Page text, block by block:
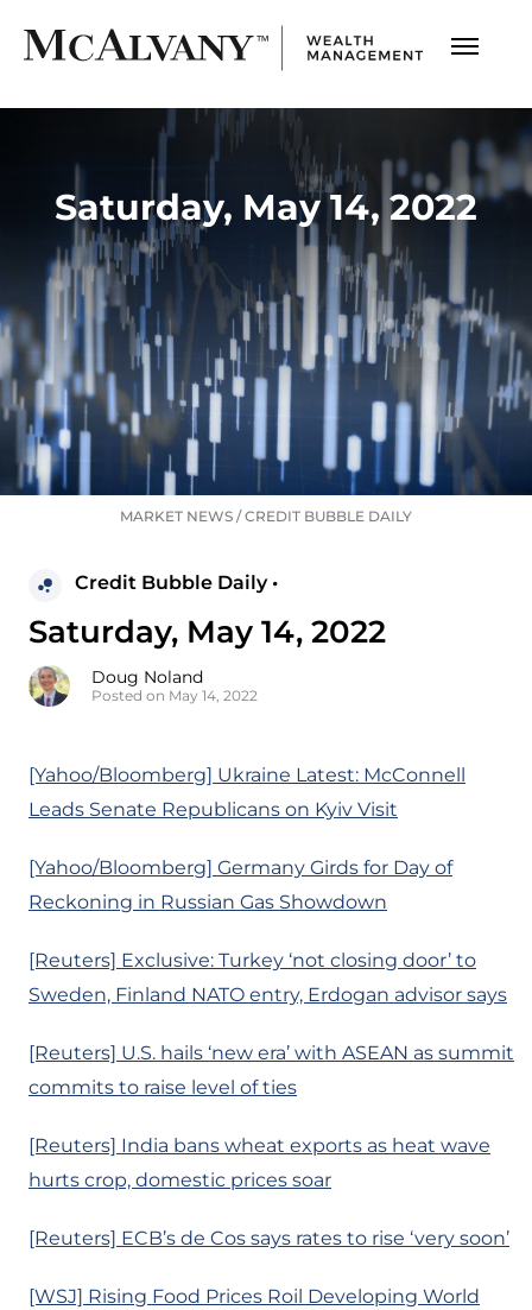
Saturday, May 14, 2022
MARKET NEWS /CREDIT BUBBLE DAILY
Credit Bubble Daily •
Saturday, May 14, 2022
Doug Noland
Posted on May 14, 2022
[Yahoo/Bloomberg] Ukraine Latest: McConnell
Leads Senate Republicans on Kyiv Visit
[Yahoo/Bloomberg] Germany Girds for Day of
Reckoning in Russian Gas Showdown
[Reuters] Exclusive: Turkey ‘not closing door’ to
Sweden, Finland NATO entry, Erdogan advisor says
[Reuters] U.S. hails ‘new era’ with ASEAN as summit
commits to raise level of ties
[Reuters] India bans wheat exports as heat wave
hurts crop, domestic prices soar
[Reuters] ECB’s de Cos says rates to rise ‘very soon’
[WSJ] Rising Food Prices Roil Developing World